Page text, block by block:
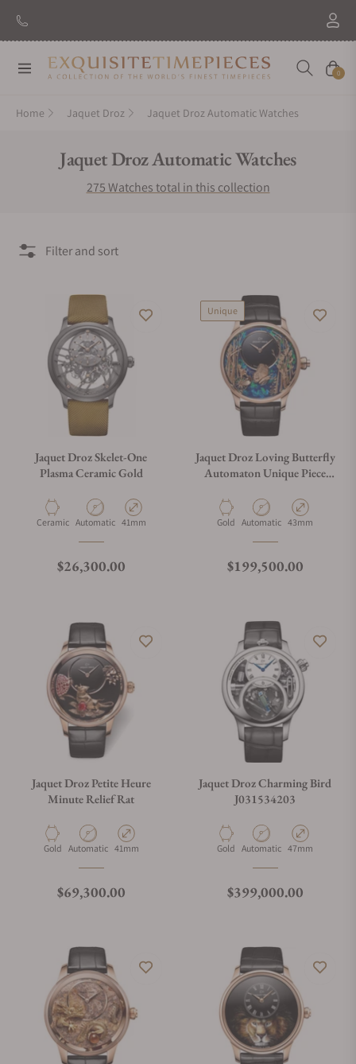
Navigation Cart
0
Home Jaquet Droz Jaquet Droz Automatic Watches
Collection:
Jaquet Droz Automatic Watches
275 Watches total in this collection
Filter and sort
Jaquet Droz Skelet-One
Plasma Ceramic Gold
Material
Ceramic Movement Type
Automatic Case Diameter
41mm
Regular price
$26,300.00
Unique
Jaquet Droz Loving Butterfly
Automaton Unique Piece
Material
Gold Movement Type
Automatic Case Diameter
43mm
Regular price
$199,500.00
Jaquet Droz Petite Heure
Minute Relief Rat
Material
Gold Movement Type
Automatic Case Diameter
41mm
Regular price
$69,300.00
Jaquet Droz Charming Bird
J031534203
Material
Gold Movement Type
Automatic Case Diameter
47mm
Regular price
$399,000.00